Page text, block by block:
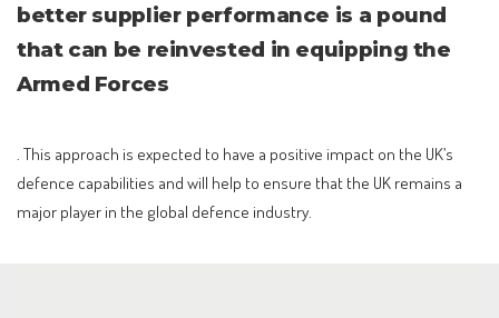
better supplier performance is a pound
that can be reinvested in equipping the
Armed Forces
. This approach is expected to have a positive impact on the UK’s
defence capabilities and will help to ensure that the UK remains a
major player in the global defence industry.